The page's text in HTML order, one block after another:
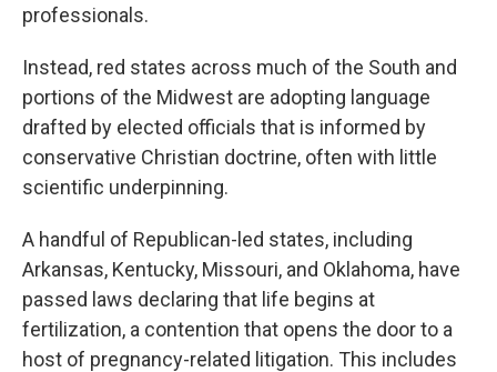
professionals.
Instead, red states across much of the South and
portions of the Midwest are adopting language
drafted by elected officials that is informed by
conservative Christian doctrine, often with little
scientific underpinning.
A handful of Republican-led states, including
Arkansas, Kentucky, Missouri, and Oklahoma, have
passed laws declaring that life begins at
fertilization, a contention that opens the door to a
host of pregnancy-related litigation. This includes